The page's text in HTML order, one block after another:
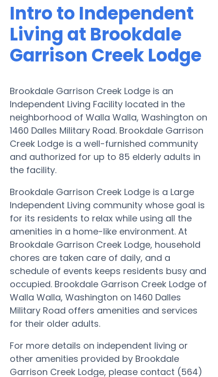
Intro to Independent
Living at Brookdale
Garrison Creek Lodge
Brookdale Garrison Creek Lodge is an
Independent Living Facility located in the
neighborhood of Walla Walla, Washington on
1460 Dalles Military Road. Brookdale Garrison
Creek Lodge is a well-furnished community
and authorized for up to 85 elderly adults in
the facility.
Brookdale Garrison Creek Lodge is a Large
Independent Living community whose goal is
for its residents to relax while using all the
amenities in a home-like environment. At
Brookdale Garrison Creek Lodge, household
chores are taken care of daily, and a
schedule of events keeps residents busy and
occupied. Brookdale Garrison Creek Lodge of
Walla Walla, Washington on 1460 Dalles
Military Road offers amenities and services
for their older adults.
For more details on independent living or
other amenities provided by Brookdale
Garrison Creek Lodge, please contact (564)